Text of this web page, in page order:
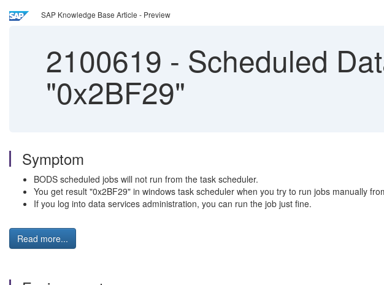
SAP Knowledge Base Article - Preview
2100619 - Scheduled
"0x2BF29"
Symptom
BODS scheduled jobs will not run from the task scheduler.
You get result "0x2BF29" in windows task scheduler when you try to run jobs manually
If you log into data services administration, you can run the job just fine.
Read more...